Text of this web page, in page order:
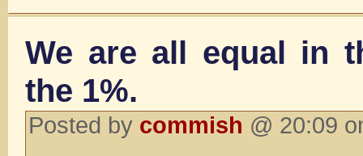
We are all equal in
the 1%.
Posted by commish @ 20:09